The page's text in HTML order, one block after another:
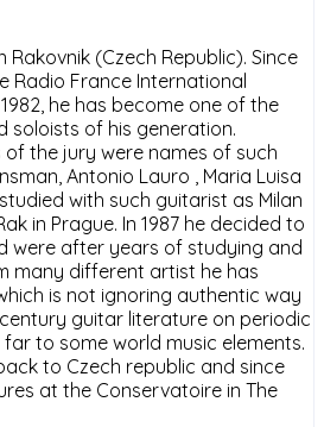
Rakovnik (Czech Republic). Since
Radio France International
he has become one of the
soloists of his generation.
the jury were names of such
Antonio Lauro , Maria Luisa
with such guitarist as Milan
in Prague. In 1987 he decided to
were after years of studying and
many different artist he has
is not ignoring authentic way
guitar literature on periodic
to some world music elements.
to Czech republic and since
at the Conservatoire in The